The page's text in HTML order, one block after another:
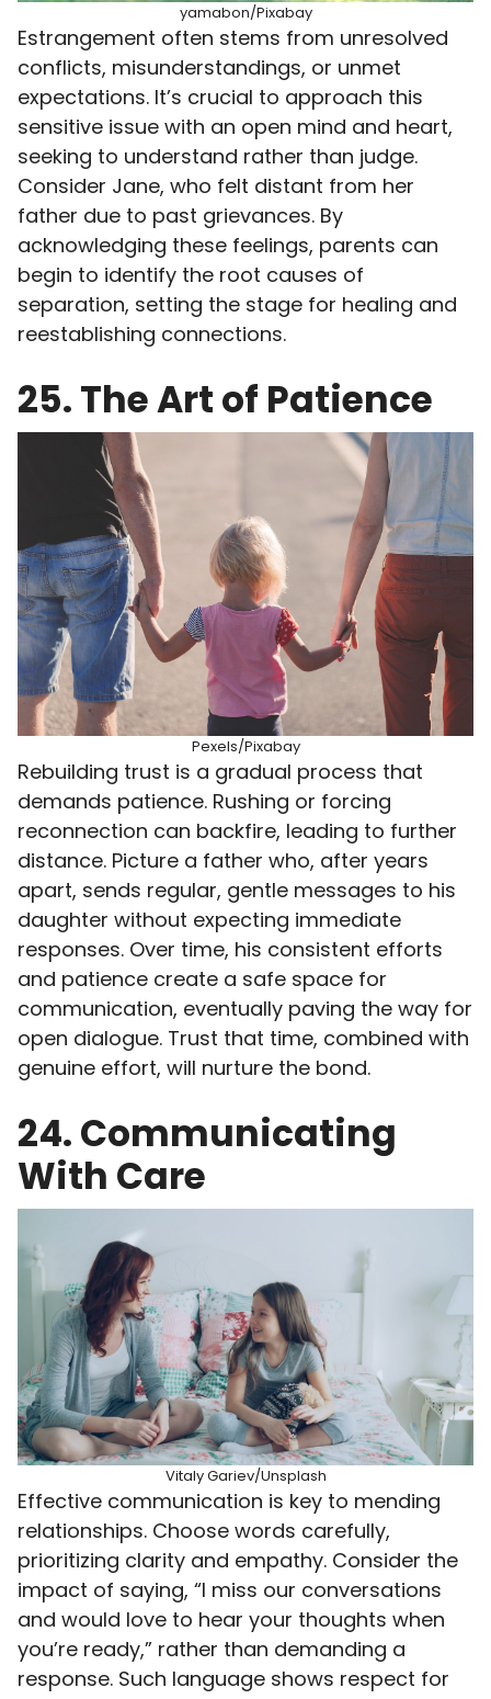
yamabon/Pixabay
Estrangement often stems from unresolved
conflicts, misunderstandings, or unmet
expectations. It’s crucial to approach this
sensitive issue with an open mind and heart,
seeking to understand rather than judge.
Consider Jane, who felt distant from her
father due to past grievances. By
acknowledging these feelings, parents can
begin to identify the root causes of
separation, setting the stage for healing and
reestablishing connections.
25. The Art of Patience
Pexels/Pixabay
Rebuilding trust is a gradual process that
demands patience. Rushing or forcing
reconnection can backfire, leading to further
distance. Picture a father who, after years
apart, sends regular, gentle messages to his
daughter without expecting immediate
responses. Over time, his consistent efforts
and patience create a safe space for
communication, eventually paving the way for
open dialogue. Trust that time, combined with
genuine effort, will nurture the bond.
24. Communicating
With Care
Vitaly Gariev/Unsplash
Effective communication is key to mending
relationships. Choose words carefully,
prioritizing clarity and empathy. Consider the
impact of saying, “I miss our conversations
and would love to hear your thoughts when
you’re ready,” rather than demanding a
response. Such language shows respect for